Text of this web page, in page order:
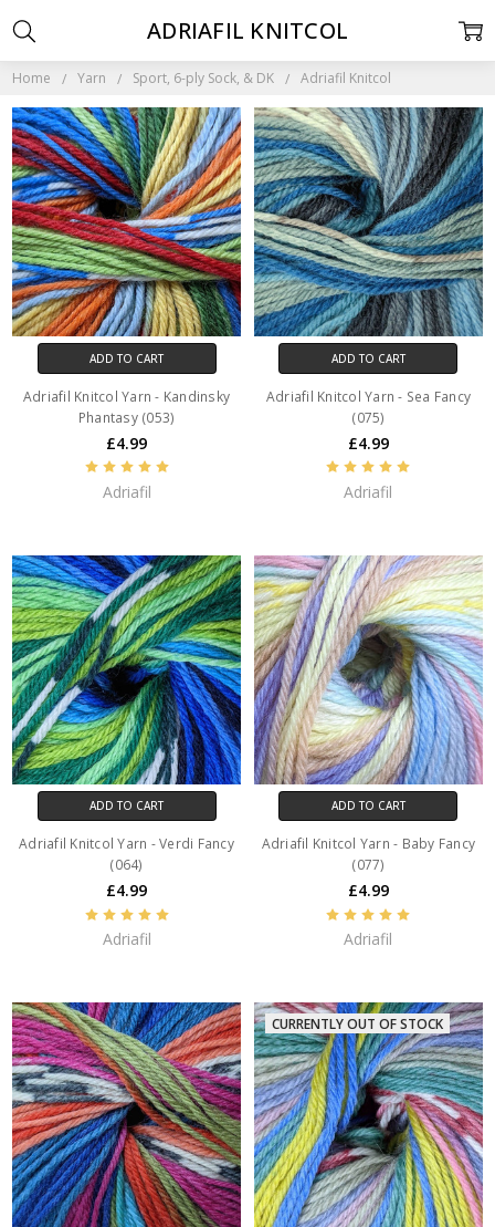
Home Yarn Sport, 6-ply Sock, & DK Adriafil Knitcol
ADRIAFIL KNITCOL
ADD TO CART
Adriafil Knitcol Yarn - Kandinsky
Phantasy (053)
£4.99
Adriafil
ADD TO CART
Adriafil Knitcol Yarn - Sea Fancy
(075)
£4.99
Adriafil
ADD TO CART
Adriafil Knitcol Yarn - Verdi Fancy
(064)
£4.99
Adriafil
ADD TO CART
Adriafil Knitcol Yarn - Baby Fancy
(077)
£4.99
Adriafil
CURRENTLY OUT OF STOCK